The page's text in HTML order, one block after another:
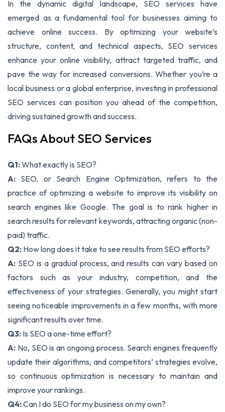
In the dynamic digital landscape, SEO services have
emerged as a fundamental tool for businesses aiming to
achieve online success. By optimizing your website’s
structure, content, and technical aspects, SEO services
enhance your online visibility, attract targeted traffic, and
pave the way for increased conversions. Whether you’re a
local business or a global enterprise, investing in professional
SEO services can position you ahead of the competition,
driving sustained growth and success.
FAQs About SEO Services
Q1:What exactly is SEO?
A: SEO, or Search Engine Optimization, refers to the
practice of optimizing a website to improve its visibility on
search engines like Google. The goal is to rank higher in
search results for relevant keywords, attracting organic (non-
paid) traffic.
Q2: How long does it take to see results from SEO efforts?
A: SEO is a gradual process, and results can vary based on
factors such as your industry, competition, and the
effectiveness of your strategies. Generally, you might start
seeing noticeable improvements in a few months, with more
significant results over time.
Q3: Is SEO a one-time effort?
A: No, SEO is an ongoing process. Search engines frequently
update their algorithms, and competitors’ strategies evolve,
so continuous optimization is necessary to maintain and
improve your rankings.
Q4:Can I do SEO for my business on my own?